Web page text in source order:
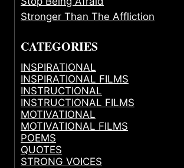
Stronger Than The Affliction
CATEGORIES
INSPIRATIONAL
INSPIRATIONAL FILMS
INSTRUCTIONAL
INSTRUCTIONAL FILMS
MOTIVATIONAL
MOTIVATIONAL FILMS
POEMS
QUOTES
STRONG VOICES